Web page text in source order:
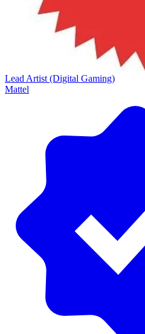
Lead Artist (Digital Gaming)
Mattel